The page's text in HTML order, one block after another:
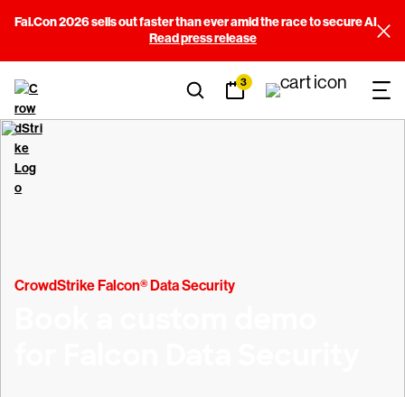
Fal.Con 2026 sells out faster than ever amid the race to secure AI
Read press release
3
CrowdStrike Falcon® Data Security